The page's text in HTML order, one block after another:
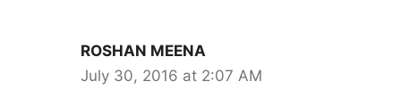
ROSHAN MEENA
July 30, 2016 at 2:07 AM